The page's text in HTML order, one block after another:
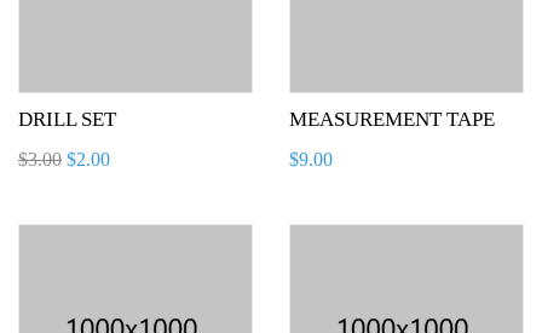
DRILL SET
$3.00 $2.00
MEASUREMENT TAPE
$9.00